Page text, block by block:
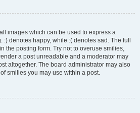
images which can be used to express a
denotes happy, while :( denotes sad. The full
the posting form. Try not to overuse smilies,
a post unreadable and a moderator may
altogether. The board administrator may also
smilies you may use within a post.